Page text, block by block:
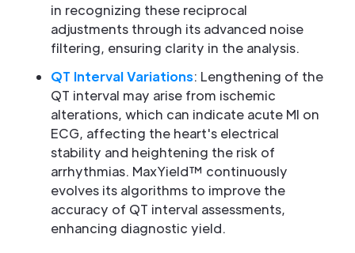
in recognizing these reciprocal
adjustments through its advanced noise
filtering, ensuring clarity in the analysis.
QT Interval Variations: Lengthening of the
QT interval may arise from ischemic
alterations, which can indicate acute MI on
ECG, affecting the heart's electrical
stability and heightening the risk of
arrhythmias. MaxYield™ continuously
evolves its algorithms to improve the
accuracy of QT interval assessments,
enhancing diagnostic yield.